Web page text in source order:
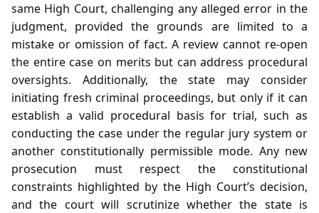
same High Court, challenging any alleged error in the
judgment, provided the grounds are limited to a
mistake or omission of fact. A review cannot re‑open
the entire case on merits but can address procedural
oversights. Additionally, the state may consider
initiating fresh criminal proceedings, but only if it can
establish a valid procedural basis for trial, such as
conducting the case under the regular jury system or
another constitutionally permissible mode. Any new
prosecution must respect the constitutional
constraints highlighted by the High Court’s decision,
and the court will scrutinize whether the state is